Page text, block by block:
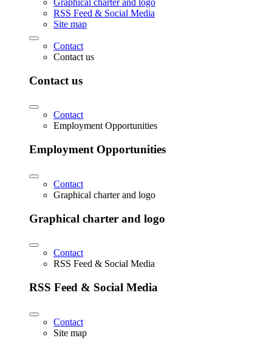
Graphical charter and logo
RSS Feed & Social Media
Site map
Contact
Contact us
Contact us
Contact
Employment Opportunities
Employment Opportunities
Contact
Graphical charter and logo
Graphical charter and logo
Contact
RSS Feed & Social Media
RSS Feed & Social Media
Contact
Site map